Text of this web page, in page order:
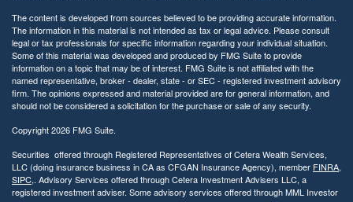
The content is developed from sources believed to be providing accurate information.
The information in this material is not intended as tax or legal advice. Please consult
legal or tax professionals for specific information regarding your individual situation.
Some of this material was developed and produced by FMG Suite to provide
information on a topic that may be of interest. FMG Suite is not affiliated with the
named representative, broker - dealer, state - or SEC - registered investment advisory
firm. The opinions expressed and material provided are for general information, and
should not be considered a solicitation for the purchase or sale of any security.
Copyright 2026 FMG Suite.
Securities offered through Registered Representatives of Cetera Wealth Services,
LLC (doing insurance business in CA as CFGAN Insurance Agency), member FINRA,
SIPC,. Advisory Services offered through Cetera Investment Advisers LLC, a
registered investment adviser. Some advisory services offered through MML Investor